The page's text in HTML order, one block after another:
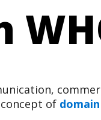
of domain